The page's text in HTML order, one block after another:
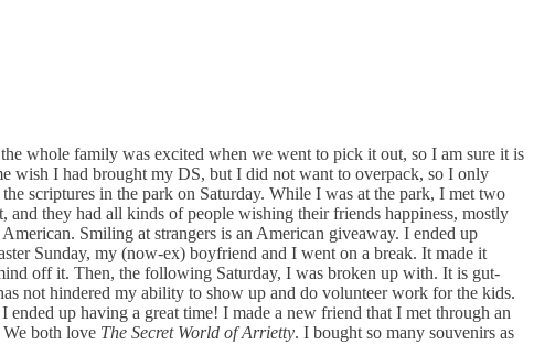
whole family was excited when we went to pick it out, so I am sure it is
wish I had brought my DS, but I did not want to overpack, so I only
scriptures in the park on Saturday. While I was at the park, I met two
they had all kinds of people wishing their friends happiness, mostly
Smiling at strangers is an American giveaway. I ended up
Sunday, my (now-ex) boyfriend and I went on a break. It made it
off it. Then, the following Saturday, I was broken up with. It is gut-
not hindered my ability to show up and do volunteer work for the kids.
up having a great time! I made a new friend that I met through an
both love The Secret World of Arrietty. I bought so many souvenirs as